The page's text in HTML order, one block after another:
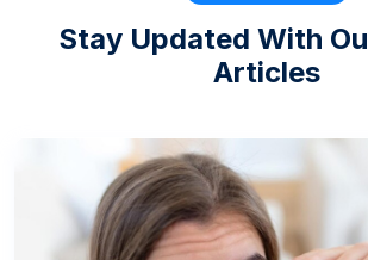
Stay Updated With
Articles